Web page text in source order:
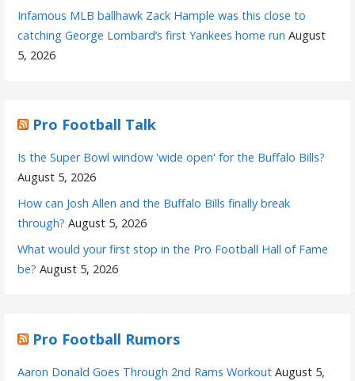
Infamous MLB ballhawk Zack Hample was this close to
catching George Lombard’s first Yankees home run August
5, 2026
Pro Football Talk
Is the Super Bowl window 'wide open' for the Buffalo Bills?
August 5, 2026
How can Josh Allen and the Buffalo Bills finally break
through? August 5, 2026
What would your first stop in the Pro Football Hall of Fame
be? August 5, 2026
Pro Football Rumors
Aaron Donald Goes Through 2nd Rams Workout August 5,